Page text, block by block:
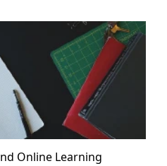
Online Learning